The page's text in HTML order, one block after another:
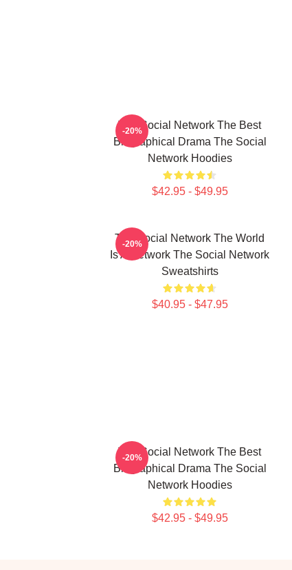
The Social Network The Best
Biographical Drama The Social
Network Hoodies
$42.95 - $49.95
-20%
The Social Network The World
Is A Network The Social Network
Sweatshirts
$40.95 - $47.95
-20%
The Social Network The Best
Biographical Drama The Social
Network Hoodies
$42.95 - $49.95
-20%